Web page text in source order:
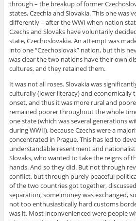
through – the breakup of former
states, Czechia and Slovakia. This one was
differently – after the WWI when nation
Czechs and Slovaks have voluntarily
state, Czechoslovakia. An attempt was
into one “Czechoslovak” nation, but this
was clear the two nations have their own
cultures, and they retained them.
It was not all roses. Slovakia was
culturally (lower literacy) and economically
onset, and thus it was more rural and
remained poorer throughout the whole
one state (which was several generations
during WWII), because Czechs were a
concentrated in Prague. This has led to
understandable resentment and
Slovaks, who wanted to take the reigns of
hands. And so they did. But not through
conflict, but through purely peaceful
of the two countries got together,
separation, some money was exchanged,
not too enthusiastically hard customs
was it. Most inconvenienced were people